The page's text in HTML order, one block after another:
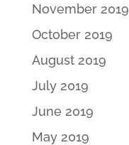
November 2019
October 2019
August 2019
July 2019
June 2019
May 2019